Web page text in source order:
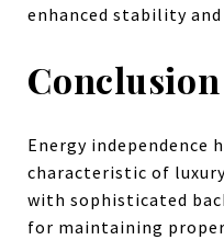
enhanced stability
Conclusion
Energy independence
characteristic of
with sophisticated
for maintaining